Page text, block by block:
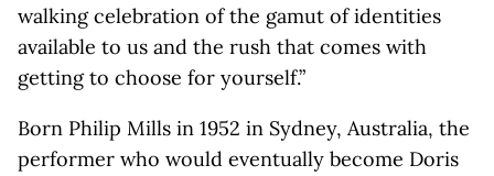
walking celebration of the gamut of identities
available to us and the rush that comes with
getting to choose for yourself.”
Born Philip Mills in 1952 in Sydney, Australia, the
performer who would eventually become Doris